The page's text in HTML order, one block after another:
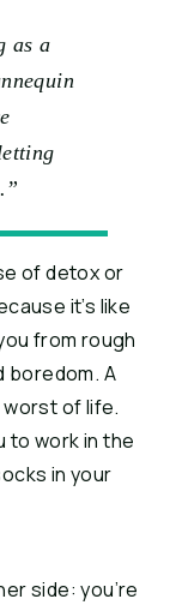
as a
of detox or
it’s like
from rough
boredom. A
of life.
to work in the
in your
side: you’re